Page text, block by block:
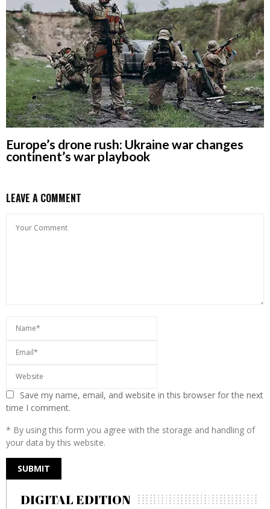
Europe’s drone rush: Ukraine war changes
continent’s war playbook
LEAVE A COMMENT
Save my name, email, and website in this browser for the next
time I comment.
* By using this form you agree with the storage and handling of
your data by this website.
DIGITAL EDITION